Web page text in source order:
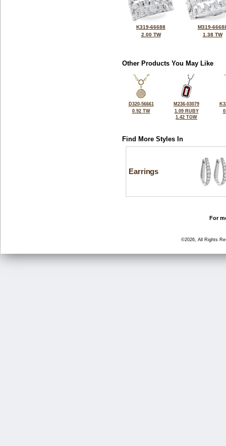
K319-66688
2.00 TW
M319-
1.38 TW
Other Products You May Like
D320-56661
0.92 TW
M236-03079
1.09 RUBY
1.42 TGW
Find More Styles In
Earrings
For
©2026, All Rights